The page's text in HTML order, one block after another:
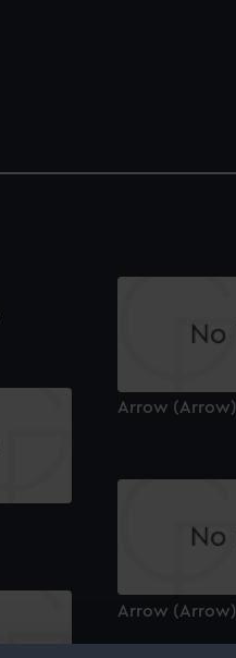
Arrow (Arrow)
Arrow (Arrow)